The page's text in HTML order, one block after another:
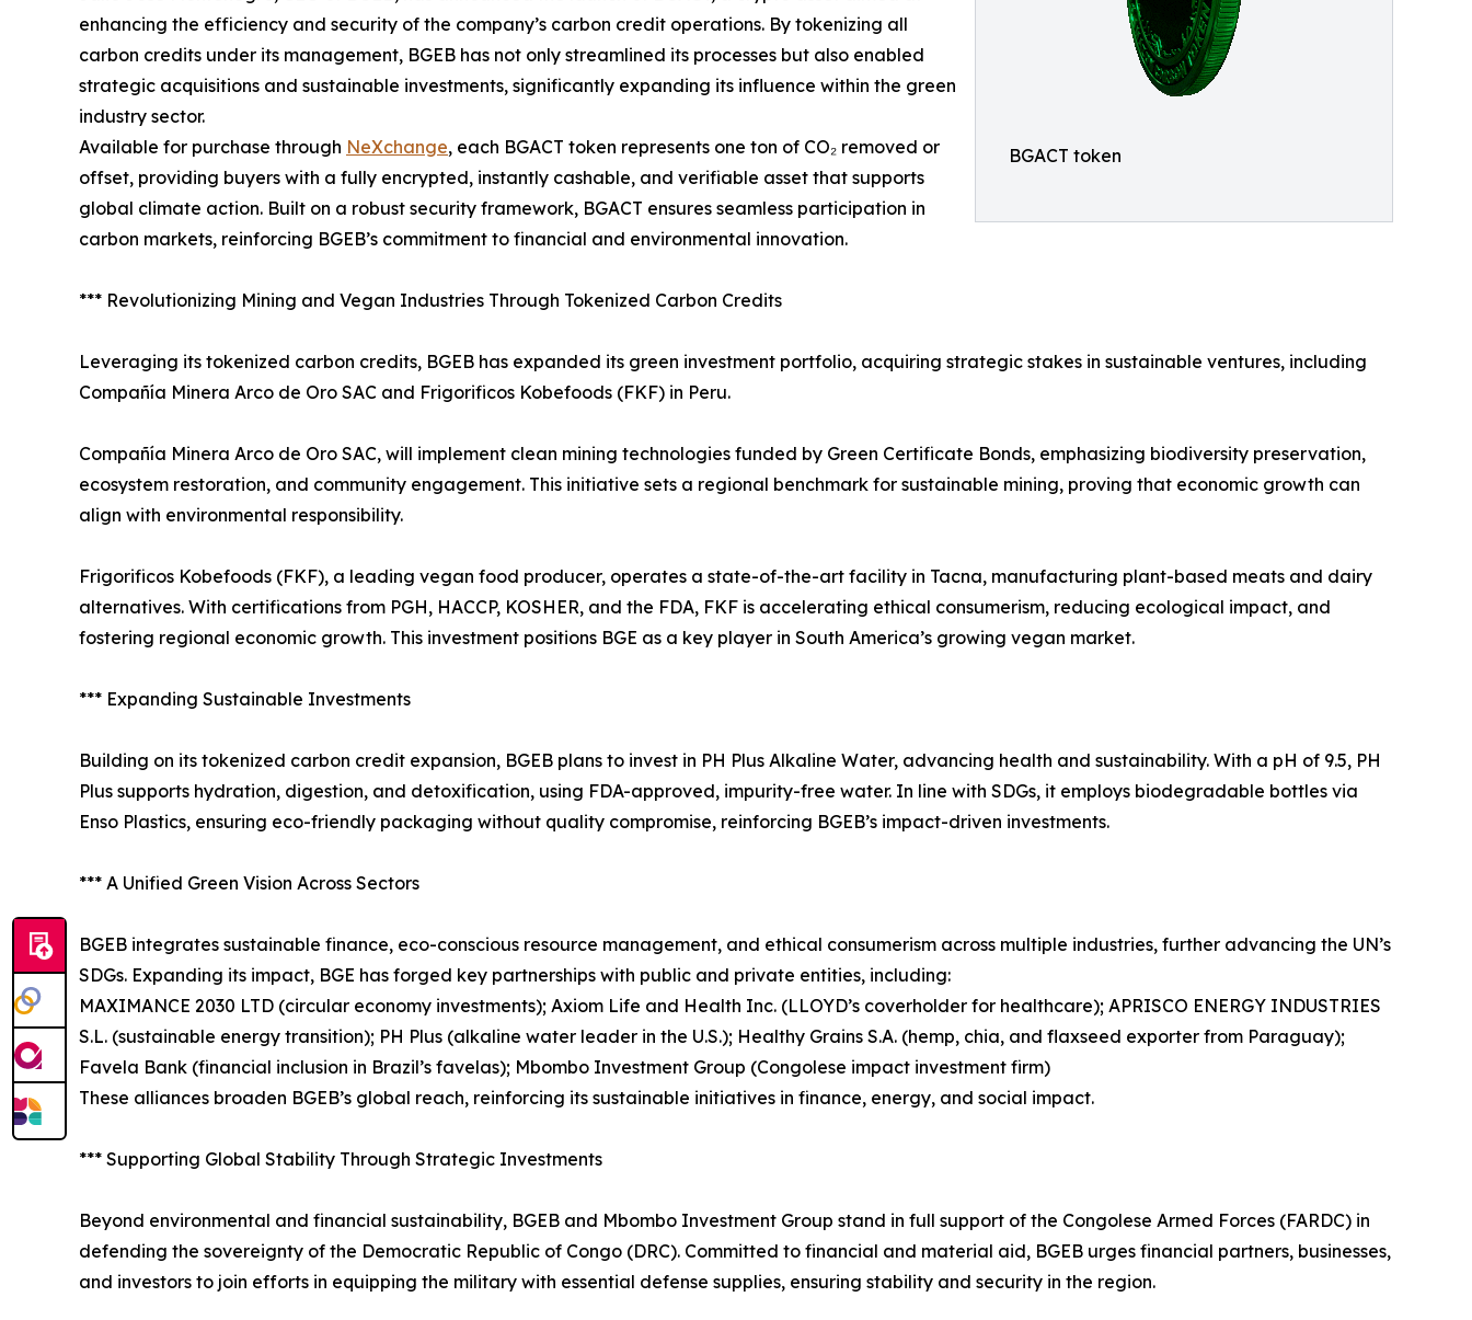
BGACT token
enhancing the efficiency and security of the company’s carbon credit operations. By tokenizing all
carbon credits under its management, BGEB has not only streamlined its processes but also enabled
strategic acquisitions and sustainable investments, significantly expanding its influence within the green
industry sector.
Available for purchase through NeXchange, each BGACT token represents one ton of CO₂ removed or
offset, providing buyers with a fully encrypted, instantly cashable, and verifiable asset that supports
global climate action. Built on a robust security framework, BGACT ensures seamless participation in
carbon markets, reinforcing BGEB’s commitment to financial and environmental innovation.
*** Revolutionizing Mining and Vegan Industries Through Tokenized Carbon Credits
Leveraging its tokenized carbon credits, BGEB has expanded its green investment portfolio, acquiring strategic stakes in sustainable ventures, including
Compañía Minera Arco de Oro SAC and Frigorificos Kobefoods (FKF) in Peru.
Compañía Minera Arco de Oro SAC, will implement clean mining technologies funded by Green Certificate Bonds, emphasizing biodiversity preservation,
ecosystem restoration, and community engagement. This initiative sets a regional benchmark for sustainable mining, proving that economic growth can
align with environmental responsibility.
Frigorificos Kobefoods (FKF), a leading vegan food producer, operates a state-of-the-art facility in Tacna, manufacturing plant-based meats and dairy
alternatives. With certifications from PGH, HACCP, KOSHER, and the FDA, FKF is accelerating ethical consumerism, reducing ecological impact, and
fostering regional economic growth. This investment positions BGE as a key player in South America’s growing vegan market.
*** Expanding Sustainable Investments
Building on its tokenized carbon credit expansion, BGEB plans to invest in PH Plus Alkaline Water, advancing health and sustainability. With a pH of 9.5, PH
Plus supports hydration, digestion, and detoxification, using FDA-approved, impurity-free water. In line with SDGs, it employs biodegradable bottles via
Enso Plastics, ensuring eco-friendly packaging without quality compromise, reinforcing BGEB’s impact-driven investments.
*** A Unified Green Vision Across Sectors
BGEB integrates sustainable finance, eco-conscious resource management, and ethical consumerism across multiple industries, further advancing the UN’s
SDGs. Expanding its impact, BGE has forged key partnerships with public and private entities, including:
MAXIMANCE 2030 LTD (circular economy investments); Axiom Life and Health Inc. (LLOYD’s coverholder for healthcare); APRISCO ENERGY INDUSTRIES
S.L. (sustainable energy transition); PH Plus (alkaline water leader in the U.S.); Healthy Grains S.A. (hemp, chia, and flaxseed exporter from Paraguay);
Favela Bank (financial inclusion in Brazil’s favelas); Mbombo Investment Group (Congolese impact investment firm)
These alliances broaden BGEB’s global reach, reinforcing its sustainable initiatives in finance, energy, and social impact.
*** Supporting Global Stability Through Strategic Investments
Beyond environmental and financial sustainability, BGEB and Mbombo Investment Group stand in full support of the Congolese Armed Forces (FARDC) in
defending the sovereignty of the Democratic Republic of Congo (DRC). Committed to financial and material aid, BGEB urges financial partners, businesses,
and investors to join efforts in equipping the military with essential defense supplies, ensuring stability and security in the region.